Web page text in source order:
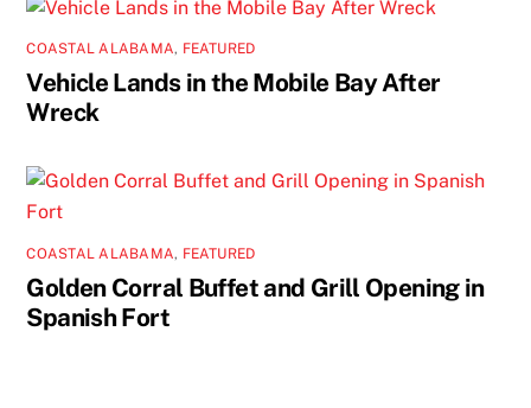
COASTAL ALABAMA, FEATURED
Vehicle Lands in the Mobile Bay After
Wreck
COASTAL ALABAMA, FEATURED
Golden Corral Buffet and Grill Opening in
Spanish Fort